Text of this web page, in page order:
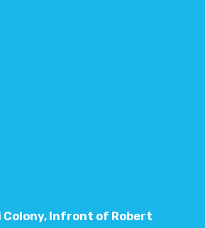
Colony, Infront of Robert